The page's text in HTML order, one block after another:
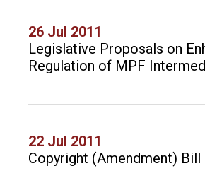
26 Jul 2011
Legislative Proposals on
Regulation of MPF
22 Jul 2011
Copyright (Amendment) Bill